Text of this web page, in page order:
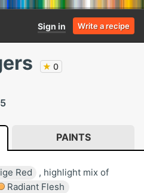
Sign in Write a recipe
★ 0
PAINTS
Red
, highlight mix of
Radiant Flesh